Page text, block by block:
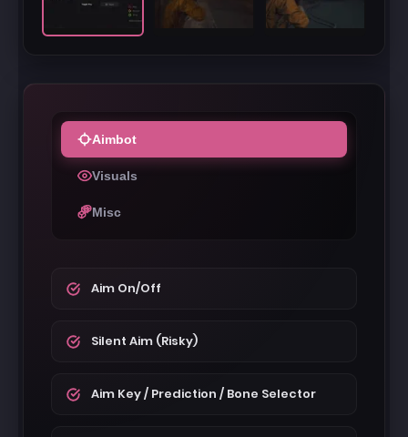
Aimbot
Visuals
Misc
Aim On/Off
Silent Aim (Risky)
Aim Key / Prediction / Bone Selector